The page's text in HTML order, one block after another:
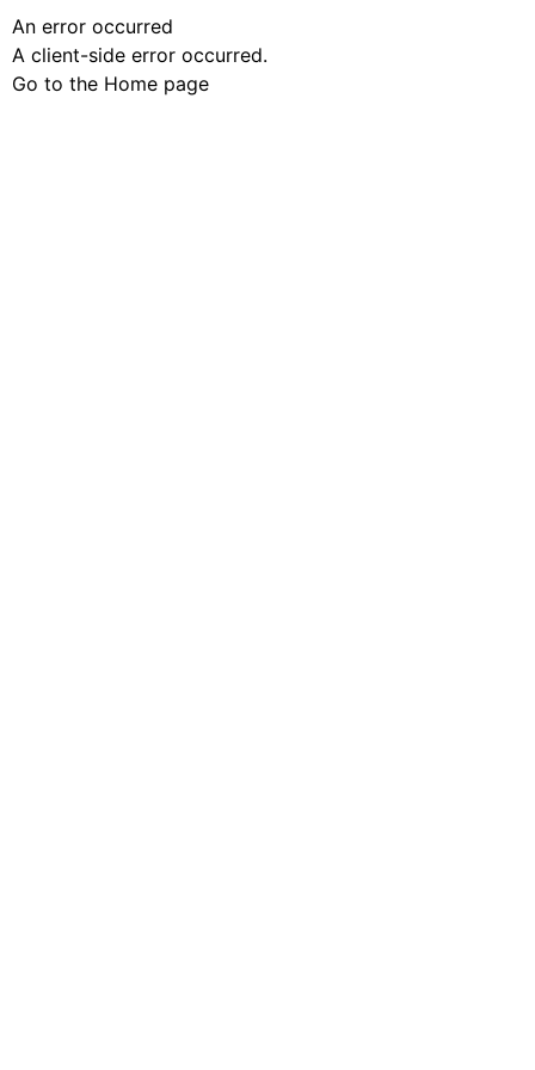
An error occurred
A client-side error occurred.
Go to the Home page